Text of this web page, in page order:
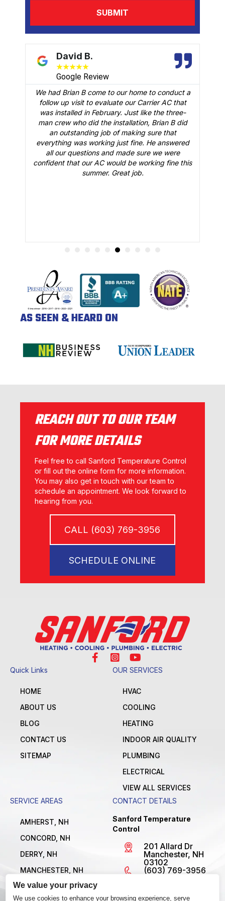
We value your privacy
We use cookies to enhance your browsing experience, serve
David B.
★★★★★
Google Review
We had Brian B come to our home to conduct a
follow up visit to evaluate our Carrier AC that
was installed in February. Just like the three-
man crew who did the installation, Brian B did
an outstanding job of making sure that
everything was working just fine. He answered
all our questions and made sure we were
confident that our AC would be working fine this
summer. Great job.
AS SEEN & HEARD ON
REACH OUT TO OUR TEAM
FOR MORE DETAILS
Feel free to call Sanford Temperature Control
or fill out the online form for more information.
You may also get in touch with our team to
schedule an appointment. We look forward to
hearing from you.
CALL (603) 769-3956
SCHEDULE ONLINE
Quick Links
HOME
ABOUT US
BLOG
CONTACT US
SITEMAP
OUR SERVICES
HVAC
COOLING
HEATING
INDOOR AIR QUALITY
PLUMBING
ELECTRICAL
VIEW ALL SERVICES
SERVICE AREAS
AMHERST, NH
CONCORD, NH
DERRY, NH
MANCHESTER, NH
NASHUA, NH
CONTACT DETAILS
Sanford Temperature
Control
201 Allard Dr
Manchester, NH
03102
(603) 769-3956
Open 24/7